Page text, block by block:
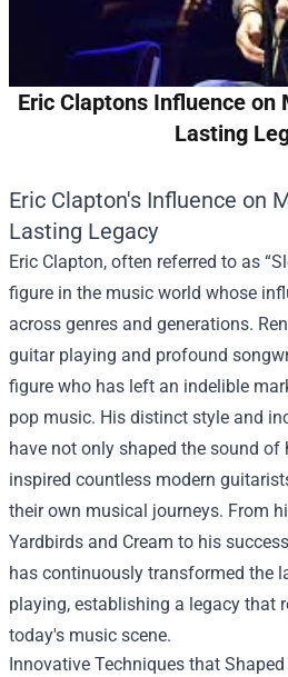
Eric Claptons Influence on
Lasting
Eric Clapton's Influence on
Lasting Legacy
Eric Clapton, often referred to as
figure in the music world whose
across genres and generations.
guitar playing and profound
figure who has left an indelible
pop music. His distinct style and
have not only shaped the sound of
inspired countless modern
their own musical journeys. From
Yardbirds and Cream to his
has continuously transformed the
playing, establishing a legacy that
today's music scene.
Innovative Techniques that